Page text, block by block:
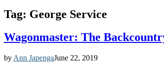
Tag: George Service
Wagonmaster: The
by Ann JapengaJune 22, 2019